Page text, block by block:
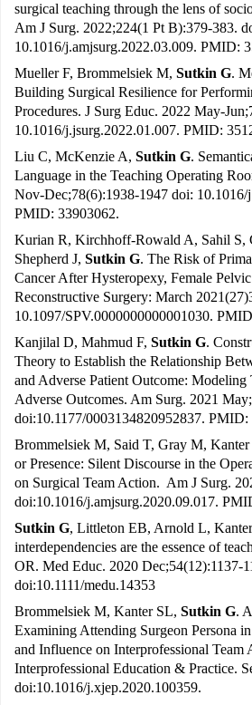
surgical teaching through the lens of
Am J Surg. 2022;224(1 Pt B):379-383.
10.1016/j.amjsurg.2022.03.009. PMID:
Mueller F, Brommelsiek M, Sutkin G.
Building Surgical Resilience for
Procedures. J Surg Educ. 2022 May-
10.1016/j.jsurg.2022.01.007. PMID:
Liu C, McKenzie A, Sutkin G.
Language in the Teaching Operating
Nov-Dec;78(6):1938-1947 doi: 10.1016/
PMID: 33903062.
Kurian R, Kirchhoff-Rowald A, Sahil S,
Shepherd J, Sutkin G. The Risk of
Cancer After Hysteropexy, Female
Reconstructive Surgery: March
10.1097/SPV.0000000000001030.
Kanjilal D, Mahmud F, Sutkin G.
Theory to Establish the Relationship
and Adverse Patient Outcome: Modeling
Adverse Outcomes. Am Surg. 2021
doi:10.1177/0003134820952837. PMID:
Brommelsiek M, Said T, Gray M, Kanter
or Presence: Silent Discourse in the
on Surgical Team Action. Am J Surg.
doi:10.1016/j.amjsurg.2020.09.017.
Sutkin G, Littleton EB, Arnold L,
interdependencies are the essence of
OR. Med Educ. 2020 Dec;54(12):1137-
doi:10.1111/medu.14353
Brommelsiek M, Kanter SL, Sutkin G.
Examining Attending Surgeon Persona
and Influence on Interprofessional Team
Interprofessional Education & Practice.
doi:10.1016/j.xjep.2020.100359.